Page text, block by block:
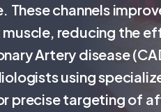
These channels
reducing the
Artery disease
using
precise targeting of